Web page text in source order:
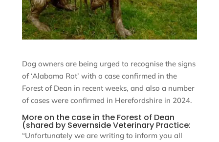
Dog owners are being urged to recognise the signs
of ‘Alabama Rot’ with a case confirmed in the
Forest of Dean in recent weeks, and also a number
of cases were confirmed in Herefordshire in 2024.
More on the case in the Forest of Dean
(shared by Severnside Veterinary Practice:
“Unfortunately we are writing to inform you all